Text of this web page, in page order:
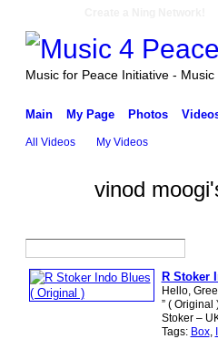
Music for Peace Initiative - Music
Main My Page Photos
All Videos My Videos
vinod
R Stoker
Hello,
” ( Original
Stoker –
Tags: Box,